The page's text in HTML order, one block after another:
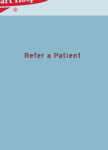
Refer a Patient